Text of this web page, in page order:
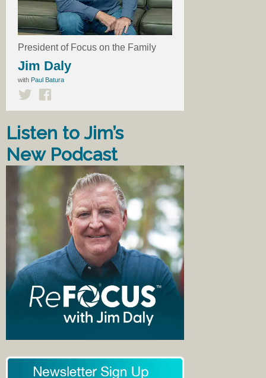
President of Focus on the Family
Jim Daly
with Paul Batura
Listen to Jim’s
New Podcast